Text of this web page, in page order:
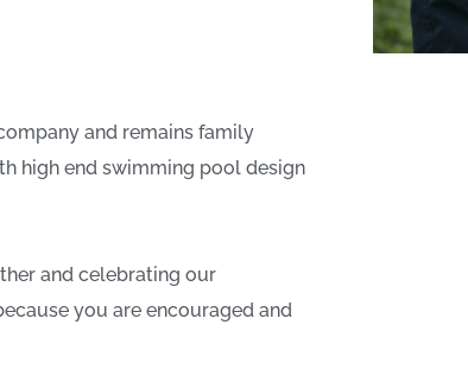
and remains family
high end swimming pool design
and celebrating our
you are encouraged and